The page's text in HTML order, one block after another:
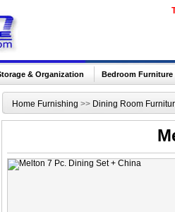
& Organization Bedroom Furniture
Home Furnishing >> Dining Room